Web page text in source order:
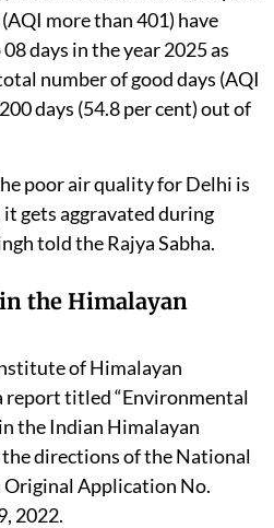
more than 401) have
days in the year 2025 as
number of good days (AQI
days (54.8 per cent) out of
poor air quality for Delhi is
gets aggravated during
told the Rajya Sabha.
the Himalayan
of Himalayan
report titled “Environmental
the Indian Himalayan
the directions of the National
Original Application No.
2022.